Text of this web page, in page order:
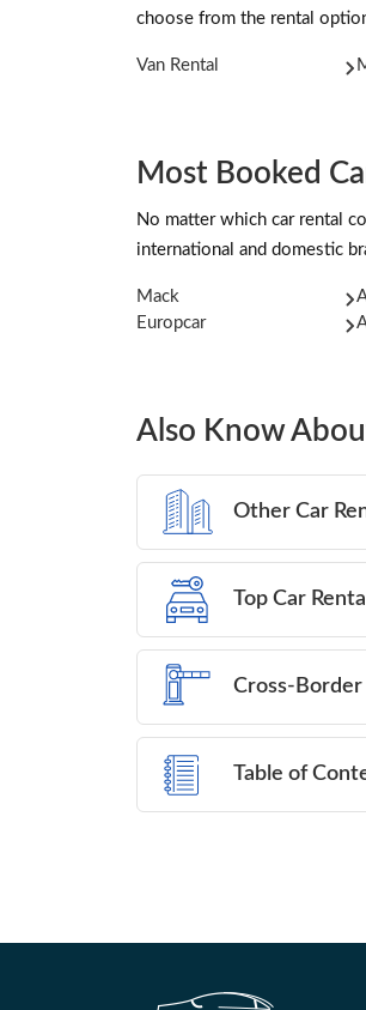
choose from the rental
Van Rental
Most Booked
No matter which car rental
international and domestic
Mack
Europcar
Also Know
Other Car
Top Car
Cross-Border
Table of